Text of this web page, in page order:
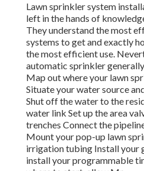
Lawn sprinkler system
left in the hands of
They understand the most
systems to get and exactly
the most efficient use.
automatic sprinkler
Map out where your lawn
Situate your water source
Shut off the water to the
water link Set up the area
trenches Connect the
Mount your pop-up lawn
irrigation tubing Install your
install your programmable